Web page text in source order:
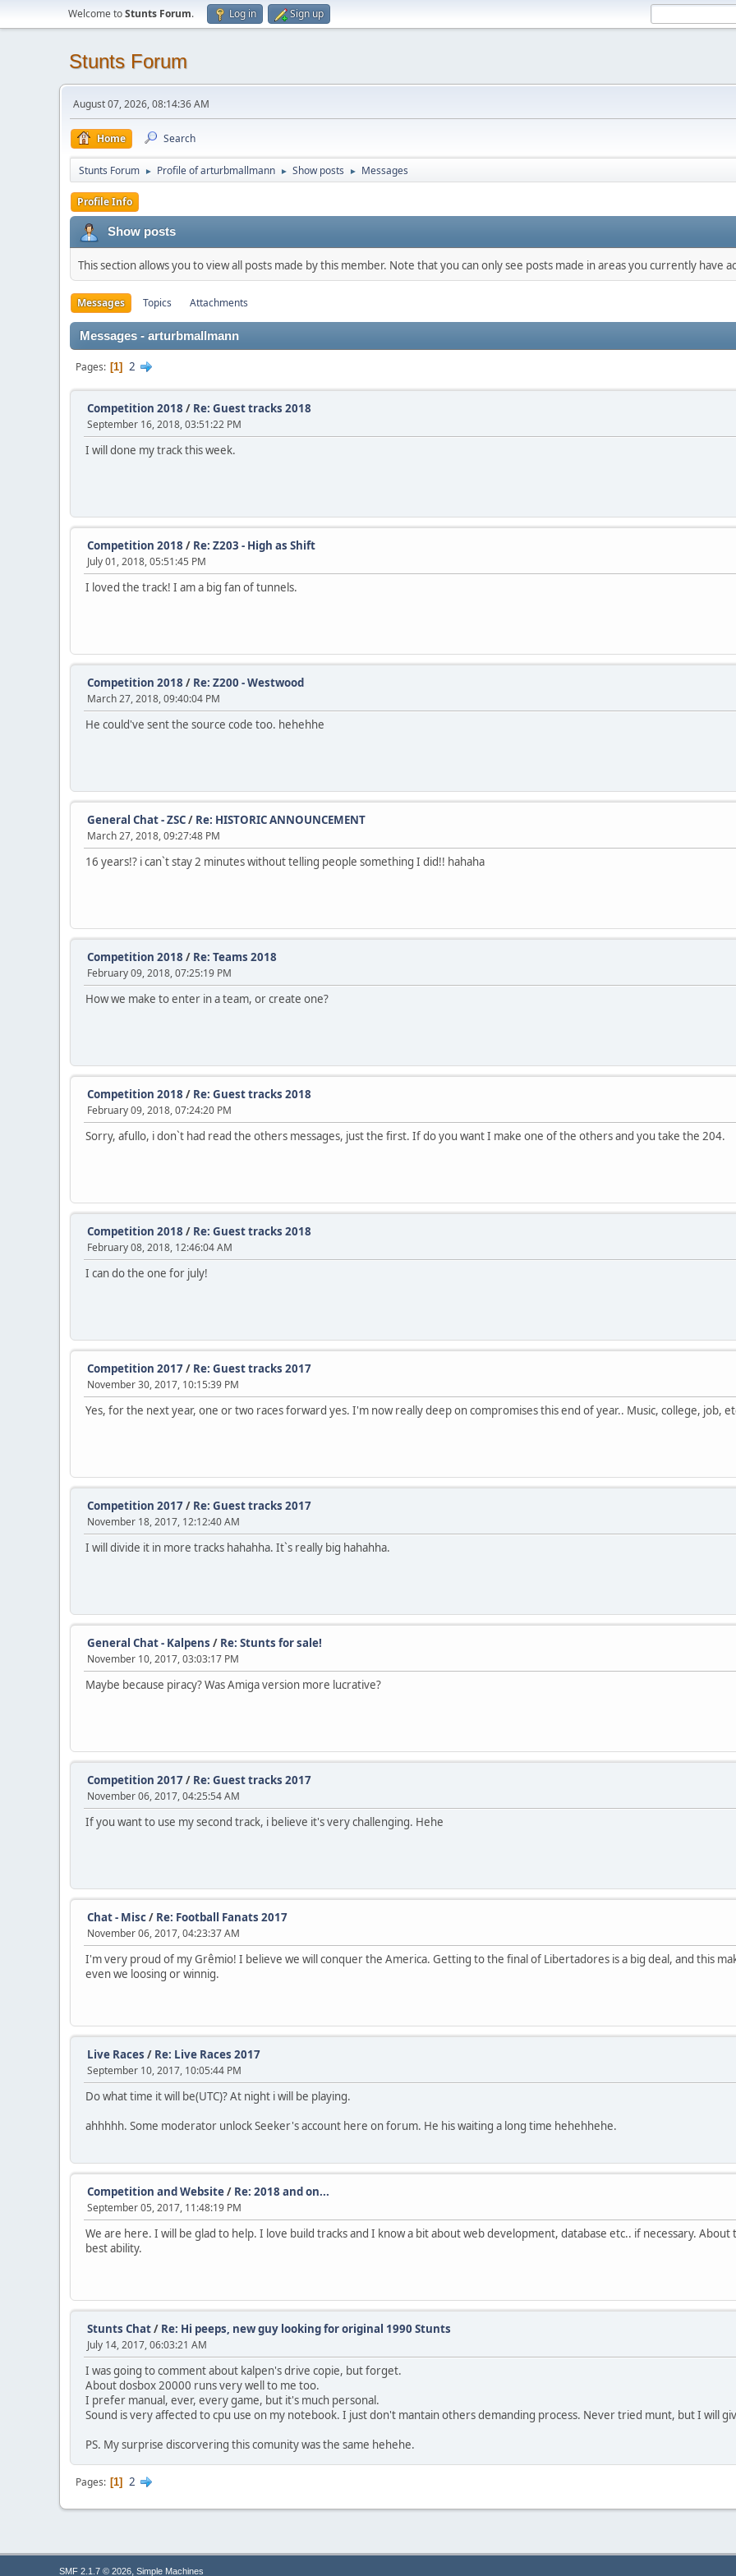
Welcome toStunts Forum. Log in Sign up
Stunts Forum
August 07, 2026, 08:14:36 AM
Home Search
Stunts Forum ► Profile of arturbmallmann ► Show posts ► Messages
Profile Info
Show posts
This section allows you to view all posts made by this member. Note that you can only see posts made in areas you currently have
Messages Topics Attachments
Messages - arturbmallmann
Pages 1 2
Competition 2018 / Re: Guest tracks 2018
September 16, 2018, 03:51:22 PM
I will done my track this week.
Competition 2018 / Re: Z203 - High as Shift
July 01, 2018, 05:51:45 PM
I loved the track! I am a big fan of tunnels.
Competition 2018 / Re: Z200 - Westwood
March 27, 2018, 09:40:04 PM
He could've sent the source code too. hehehhe
General Chat - ZSC/ Re: HISTORIC ANNOUNCEMENT
March 27, 2018, 09:27:48 PM
16 years!? i can`t stay 2 minutes without telling people something I did!! hahaha
Competition 2018 / Re: Teams 2018
February 09, 2018, 07:25:19 PM
How we make to enter in a team, or create one?
Competition 2018 / Re: Guest tracks 2018
February 09, 2018, 07:24:20 PM
Sorry, afullo, i don`t had read the others messages, just the first. If do you want I make one of the others and you take the 204.
Competition 2018 / Re: Guest tracks 2018
February 08, 2018, 12:46:04 AM
I can do the one for july!
Competition 2017/ Re: Guest tracks 2017
November 30, 2017, 10:15:39 PM
Yes, for the next year, one or two races forward yes. I'm now really deep on compromises this end of year.. Music, college, job,
Competition 2017/ Re: Guest tracks 2017
November 18, 2017, 12:12:40 AM
I will divide it in more tracks hahahha. It`s really big hahahha.
General Chat - Kalpens / Re: Stunts for sale!
November 10, 2017, 03:03:17 PM
Maybe because piracy? Was Amiga version more lucrative?
Competition 2017/ Re: Guest tracks 2017
November 06, 2017, 04:25:54 AM
If you want to use my second track, i believe it's very challenging. Hehe
Chat - Misc/ Re: Football Fanats 2017
November 06, 2017, 04:23:37 AM
I'm very proud of my Grêmio! I believe we will conquer the America. Getting to the final of Libertadores is a big deal, and this
even we loosing or winnig.
Live Races / Re: Live Races 2017
September 10, 2017, 10:05:44 PM
Do what time it will be(UTC)? At night i will be playing.
ahhhhh. Some moderator unlock Seeker's account here on forum. He his waiting a long time hehehhehe.
Competition and Website/ Re: 2018 and on...
September 05, 2017, 11:48:19 PM
We are here. I will be glad to help. I love build tracks and I know a bit about web development, database etc.. if necessary.
best ability.
Stunts Chat/ Re: Hi peeps, new guy looking for original 1990 Stunts
July 14, 2017, 06:03:21 AM
I was going to comment about kalpen's drive copie, but forget.
About dosbox 20000 runs very well to me too.
I prefer manual, ever, every game, but it's much personal.
Sound is very affected to cpu use on my notebook. I just don't mantain others demanding process. Never tried munt, but I will
PS. My surprise discorvering this comunity was the same hehehe.
Pages 1 2
SMF 2.1.7 © 2026, Simple Machines